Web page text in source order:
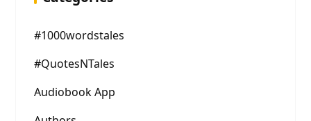
#1000wordstales
#QuotesNTales
Audiobook App